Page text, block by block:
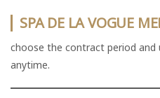
SPA DE LA VOGUE
choose the contract period and
anytime.